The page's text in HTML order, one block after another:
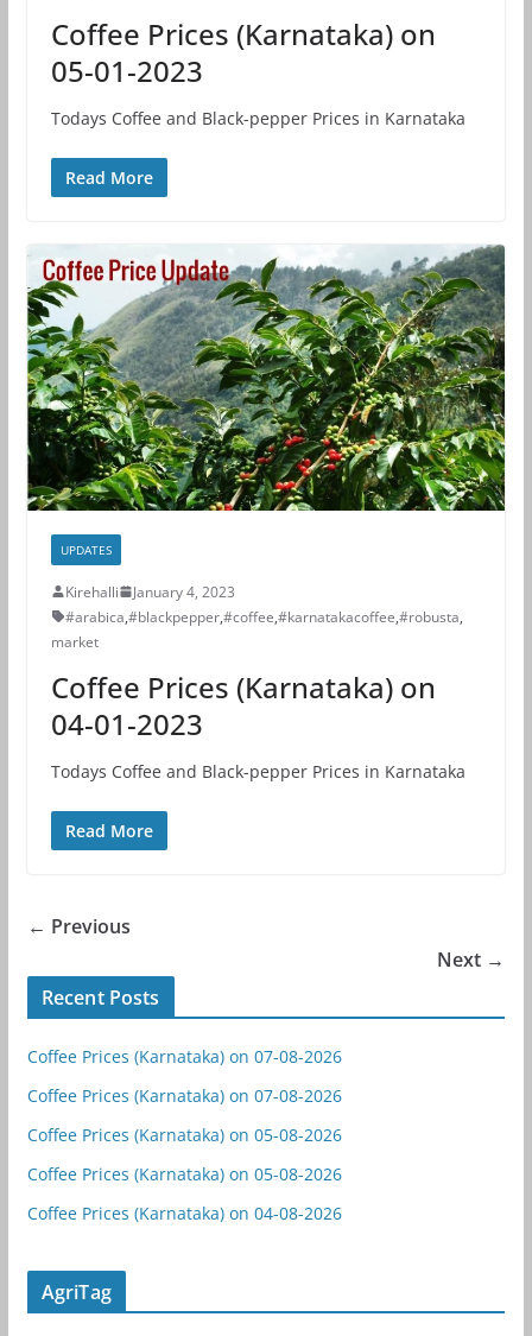
Coffee Prices (Karnataka) on
05-01-2023
Todays Coffee and Black-pepper Prices in Karnataka
Read More
UPDATES
Kirehalli
January 4, 2023
#arabica,#blackpepper,#coffee,#karnatakacoffee,#robusta,
market
Coffee Prices (Karnataka) on
04-01-2023
Todays Coffee and Black-pepper Prices in Karnataka
Read More
← Previous
Next →
Recent Posts
Coffee Prices (Karnataka) on 07-08-2026
Coffee Prices (Karnataka) on 07-08-2026
Coffee Prices (Karnataka) on 05-08-2026
Coffee Prices (Karnataka) on 05-08-2026
Coffee Prices (Karnataka) on 04-08-2026
AgriTag